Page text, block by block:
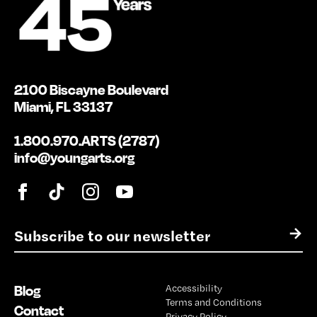
E
m
l
*
→
2100 Biscayne Boulevard
Miami, FL 33137
1.800.970.ARTS (2787)
info@youngarts.org
Blog
Contact
Accessibility
Terms and Conditions